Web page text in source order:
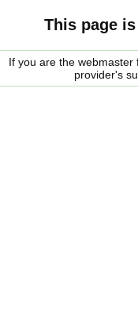
This page
If you are the
provider's